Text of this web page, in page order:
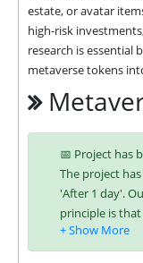
estate, or avatar
high-risk
research is essential
metaverse tokens
📅 Project has
The project
'After 1 day'.
principle is
will be able to
your account